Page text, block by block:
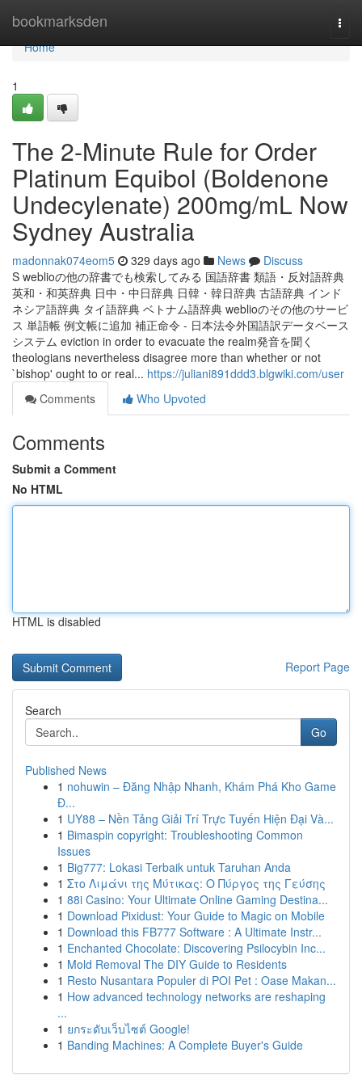
bookmarksden
Home
Home
1
The 2-Minute Rule for Order
Platinum Equibol (Boldenone
Undecylenate) 200mg/mL Now
Sydney Australia
madonnak074eom5 329 days ago News
Discuss
S weblioの他の辞書でも検索してみる 国語辞書 類語・反対語辞典
英和・和英辞典 日中・中日辞典 日韓・韓日辞典 古語辞典 インド
ネシア語辞典 タイ語辞典 ベトナム語辞典 weblioのその他のサービ
ス 単語帳 例文帳に追加 補正命令 - 日本法令外国語訳データベース
システム eviction in order to evacuate the realm発音を聞く
theologians nevertheless disagree more than whether or not
`bishop' ought to or real... https://juliani891ddd3.blgwiki.com/user
Comments
Who Upvoted
Comments
Submit a Comment
No HTML
HTML is disabled
Report Page
Search
Go
Published News
1 nohuwin – Đăng Nhập Nhanh, Khám Phá Kho Game
Đ...
1 UY88 – Nền Tảng Giải Trí Trực Tuyến Hiện Đại Và...
1 Bimaspin copyright: Troubleshooting Common
Issues
1 Big777: Lokasi Terbaik untuk Taruhan Anda
1 Στο Λιμάνι της Μύτικας: Ο Πύργος της Γεύσης
1 88i Casino: Your Ultimate Online Gaming Destina...
1 Download Pixidust: Your Guide to Magic on Mobile
1 Download this FB777 Software : A Ultimate Instr...
1 Enchanted Chocolate: Discovering Psilocybin Inc...
1 Mold Removal The DIY Guide to Residents
1 Resto Nusantara Populer di POI Pet : Oase Makan...
1 How advanced technology networks are reshaping
...
1 ยกระดับเว็บไซต์ Google!
1 Banding Machines: A Complete Buyer's Guide